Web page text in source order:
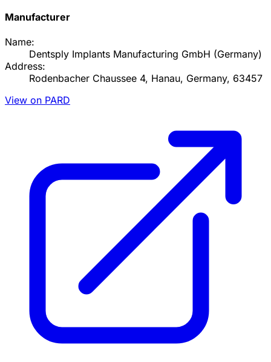
Manufacturer
Name:
Dentsply Implants Manufacturing GmbH (Germany)
Address:
Rodenbacher Chaussee 4, Hanau, Germany, 63457
View on PARD